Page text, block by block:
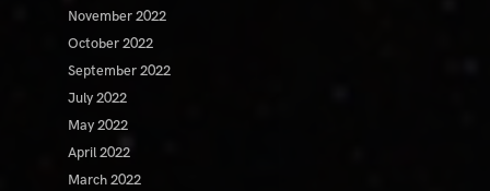
November 2022
October 2022
September 2022
July 2022
May 2022
April 2022
March 2022